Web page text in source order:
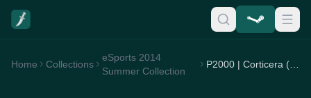
Home Collections
eSports 2014
Summer Collection
P2000 | Corticera (Factory New)